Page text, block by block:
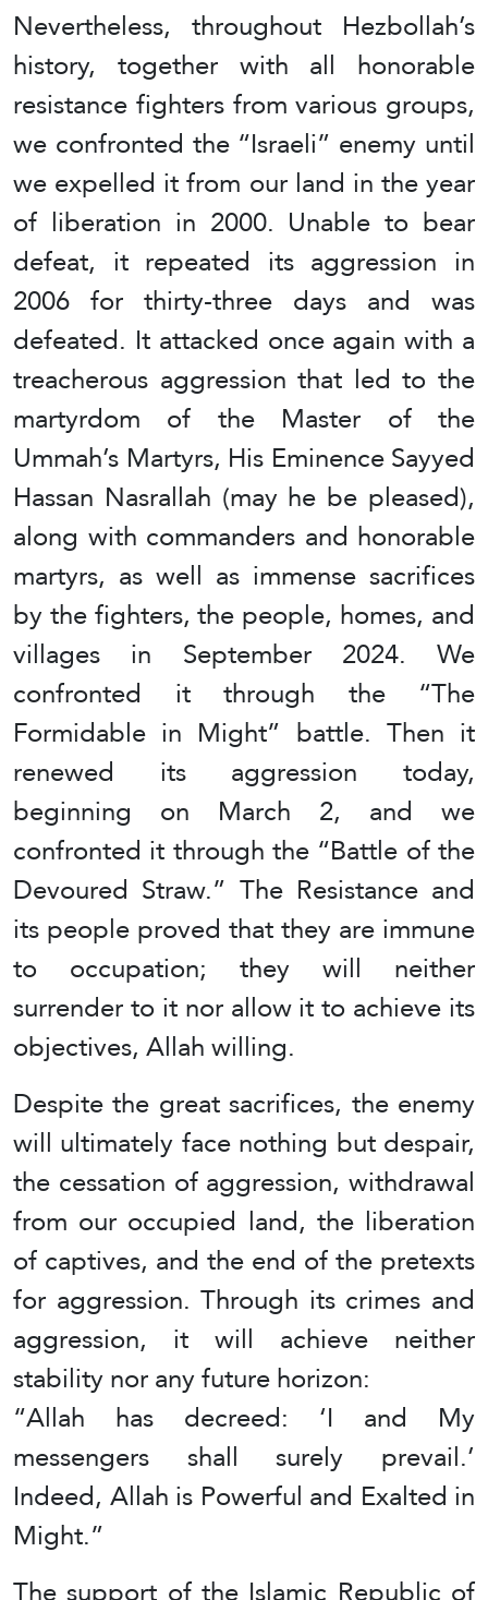
Nevertheless, throughout Hezbollah’s
history, together with all honorable
resistance fighters from various groups,
we confronted the “Israeli” enemy until
we expelled it from our land in the year
of liberation in 2000. Unable to bear
defeat, it repeated its aggression in
2006 for thirty-three days and was
defeated. It attacked once again with a
treacherous aggression that led to the
martyrdom of the Master of the
Ummah’s Martyrs, His Eminence Sayyed
Hassan Nasrallah (may he be pleased),
along with commanders and honorable
martyrs, as well as immense sacrifices
by the fighters, the people, homes, and
villages in September 2024. We
confronted it through the “The
Formidable in Might” battle. Then it
renewed its aggression today,
beginning on March 2, and we
confronted it through the “Battle of the
Devoured Straw.” The Resistance and
its people proved that they are immune
to occupation; they will neither
surrender to it nor allow it to achieve its
objectives, Allah willing.
Despite the great sacrifices, the enemy
will ultimately face nothing but despair,
the cessation of aggression, withdrawal
from our occupied land, the liberation
of captives, and the end of the pretexts
for aggression. Through its crimes and
aggression, it will achieve neither
stability nor any future horizon:
“Allah has decreed: ‘I and My
messengers shall surely prevail.’
Indeed, Allah is Powerful and Exalted in
Might.”